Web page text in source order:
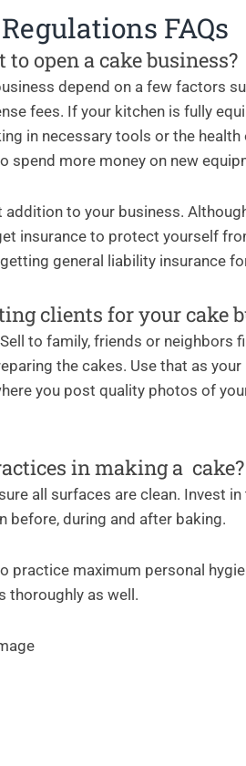
FAQs
open a cake business?
depend on a few factors
fees. If your kitchen is fully
in necessary tools or the
spend more money on new
to your business.
insurance to protect yourself
general liability insurance
clients for your cake
to family, friends or neighbors
the cakes. Use that as
you post quality photos of
in making a cake?
all surfaces are clean. Invest
before, during and after baking.
practice maximum personal
thoroughly as well.